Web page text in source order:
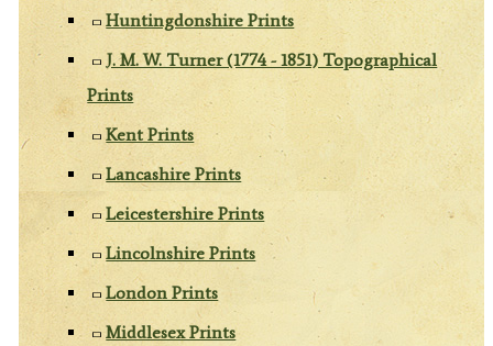
Huntingdonshire Prints
J. M. W. Turner (1774 - 1851) Topographical
Prints
Kent Prints
Lancashire Prints
Leicestershire Prints
Lincolnshire Prints
London Prints
Middlesex Prints